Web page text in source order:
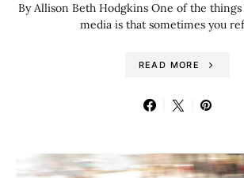
By Allison Beth Hodgkins One of the
media is that sometimes you
READ MORE